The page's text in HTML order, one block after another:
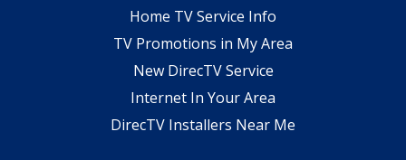
Home TV Service Info
TV Promotions in My Area
New DirecTV Service
Internet In Your Area
DirecTV Installers Near Me